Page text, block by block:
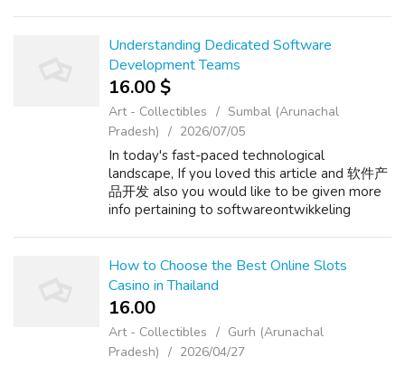
Understanding Dedicated Software
Development Teams
16.00 $
Art - Collectibles
Sumbal (Arunachal
Pradesh)
2026/07/05
In today's fast-paced technological
landscape, If you loved this article and 软件产
品开发 also you would like to be given more
info pertaining to softwareontwikkeling
How to Choose the Best Online Slots
Casino in Thailand
16.00 ₹
Art - Collectibles
Gurh (Arunachal
Pradesh)
2026/04/27